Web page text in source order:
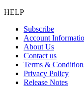
HELP
Subscribe
Account
About Us
Contact us
Terms &
Privacy Policy
Release Notes